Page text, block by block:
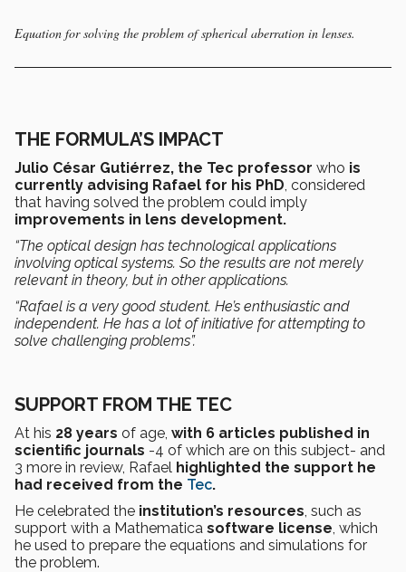
Equation for solving the problem of spherical aberration in lenses.
THE FORMULA’S IMPACT
Julio César Gutiérrez, the Tec professor who is
currently advising Rafael for his PhD , considered
that having solved the problem could imply
improvements in lens development.
“The optical design has technological applications
involving optical systems. So the results are not merely
relevant in theory, but in other applications.
“Rafael is a very good student. He’s enthusiastic and
independent. He has a lot of initiative for attempting to
solve challenging problems”.
SUPPORT FROM THE TEC
At his 28 years of age, with 6 articles published in
scientific journals -4 of which are on this subject- and
3 more in review, Rafael highlighted the support he
had received from the Tec.
He celebrated the institution’s resources , such as
support with a Mathematica software license , which
he used to prepare the equations and simulations for
the problem.